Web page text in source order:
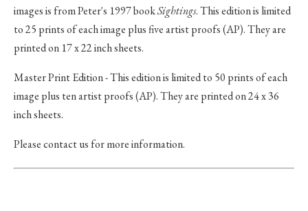
images is from Peter's 1997 bookSightings. This edition is limited
to 25 prints of each image plus five artist proofs (AP). They are
printed on 17 x 22 inch sheets.
Master Print Edition - This edition is limited to 50 prints of each
image plus ten artist proofs (AP). They are printed on 24 x 36
inch sheets.
Please contact us for more information.